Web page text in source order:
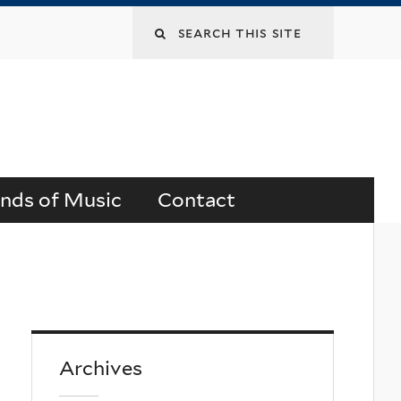
Search
of Music Contact
Archives